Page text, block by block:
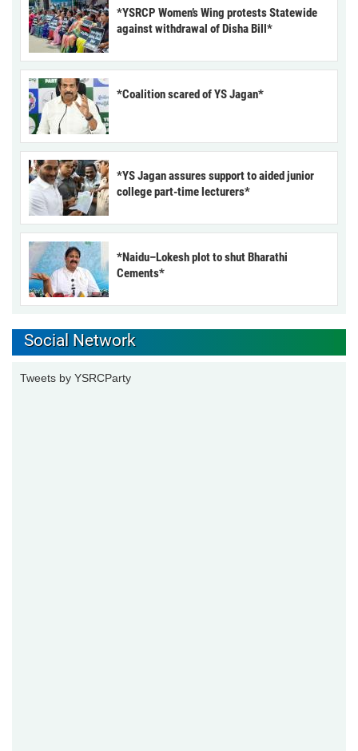
*YSRCP Women’s Wing protests Statewide
against withdrawal of Disha Bill*
*Coalition scared of YS Jagan*
*YS Jagan assures support to aided junior
college part-time lecturers*
*Naidu–Lokesh plot to shut Bharathi
Cements*
Social Network
Tweets by YSRCParty